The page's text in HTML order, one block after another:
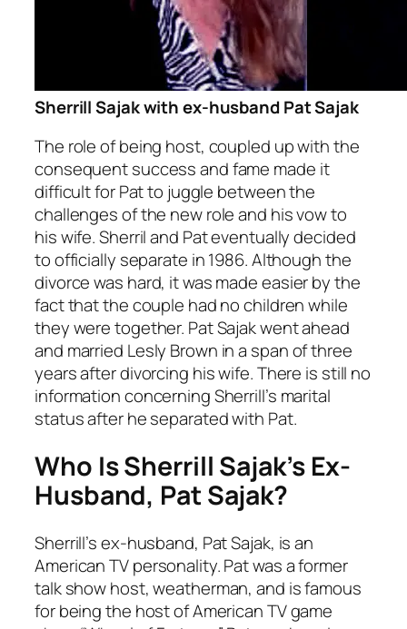
Sherrill Sajak with ex-husband Pat Sajak
The role of being host, coupled up with the
consequent success and fame made it
difficult for Pat to juggle between the
challenges of the new role and his vow to
his wife. Sherril and Pat eventually decided
to officially separate in 1986. Although the
divorce was hard, it was made easier by the
fact that the couple had no children while
they were together. Pat Sajak went ahead
and married Lesly Brown in a span of three
years after divorcing his wife. There is still no
information concerning Sherrill’s marital
status after he separated with Pat.
Who Is Sherrill Sajak’s Ex-
Husband, Pat Sajak?
Sherrill’s ex-husband, Pat Sajak, is an
American TV personality. Pat was a former
talk show host, weatherman, and is famous
for being the host of American TV game